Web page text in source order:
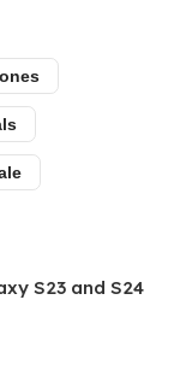
S23 and S24